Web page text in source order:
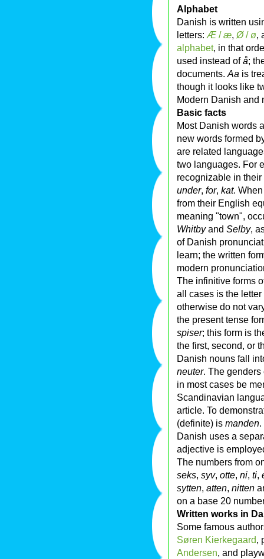
Alphabet
Danish is written
letters: Æ /æ, Ø/ ø,
alphabet, in that
used instead ofå;
documents. Aa is
though it looks like
Modern Danish and
Basic facts
Most Danish words
new words formed
are related
two languages. For
recognizable in
under, for, kat.
from their English
meaning "town",
Whitbyand Selby,
of Danish
learn; the written
modern
The infinitive forms
all cases is the letter
otherwise do not
the present tense
spiser; this form is
the first, second, or
Danish nouns fall
neuter. The
in most cases be
Scandinavian
article. To
(definite) is manden
Danish uses a
adjective is
The numbers from
seks, syv, otte, ni, ti,
sytten, atten, nitten
on a base 20
Written works in
Some famous
Søren Kierkegaard,
Andersen, and